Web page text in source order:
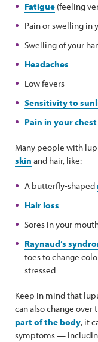
Fatigue (feeling
Pain or swelling in
Swelling of your
Headaches
Low fevers
Sensitivity to
Pain in your
Many people with
skin and hair, like:
A butterfly-shaped
Hair loss
Sores in your
Raynaud’s
toes to change
stressed
Keep in mind that
can also change over
part of the body, it
symptoms —